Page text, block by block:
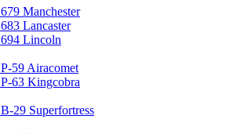
679 Manchester
683 Lancaster
694 Lincoln
P-59 Airacomet
P-63 Kingcobra
B-29 Superfortress